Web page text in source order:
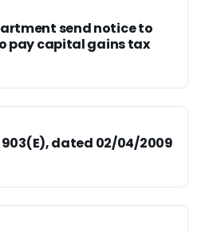
send notice to
pay capital gains tax
903(E), dated 02/04/2009